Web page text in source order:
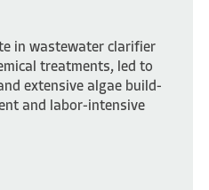
in wastewater clarifier
treatments, led to
extensive algae build-
and labor-intensive